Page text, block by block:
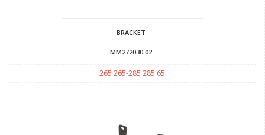
BRACKET
MM272030 02
265 265-285 285 65